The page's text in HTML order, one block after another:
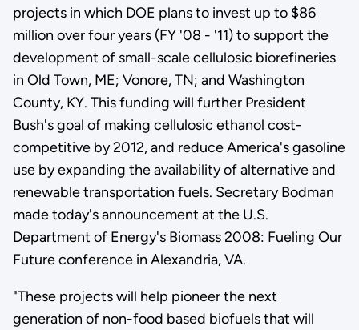
projects in which DOE plans to invest up to $86
million over four years (FY '08 - '11) to support the
development of small-scale cellulosic biorefineries
in Old Town, ME; Vonore, TN; and Washington
County, KY. This funding will further President
Bush's goal of making cellulosic ethanol cost-
competitive by 2012, and reduce America's gasoline
use by expanding the availability of alternative and
renewable transportation fuels. Secretary Bodman
made today's announcement at the U.S.
Department of Energy's Biomass 2008: Fueling Our
Future conference in Alexandria, VA.
"These projects will help pioneer the next
generation of non-food based biofuels that will